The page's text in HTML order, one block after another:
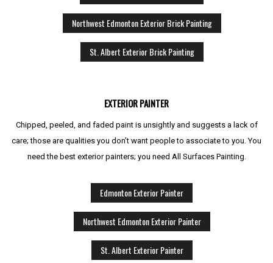
Northwest Edmonton Exterior Brick Painting
St. Albert Exterior Brick Painting
EXTERIOR PAINTER
Chipped, peeled, and faded paint is unsightly and suggests a lack of
care; those are qualities you don’t want people to associate to you. You
need the best exterior painters; you need All Surfaces Painting.
Edmonton Exterior Painter
Northwest Edmonton Exterior Painter
St. Albert Exterior Painter